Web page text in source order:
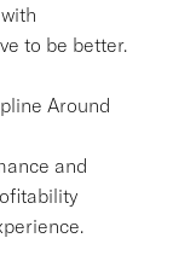
to be better.
Around
and